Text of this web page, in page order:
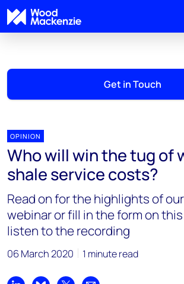
Get in Touch
OPINION
Who will win the tug of
shale service costs?
Read on for the highlights of
webinar or fill in the form on
listen to the recording
06 March 2020 1 minute read